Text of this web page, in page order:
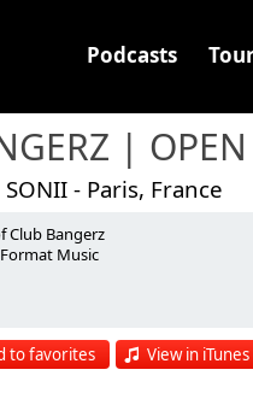
Podcasts
SONII - Paris, France
Club Bangerz
Music
to favorites View in iTunes
Send by email